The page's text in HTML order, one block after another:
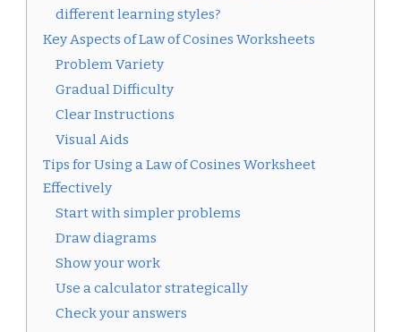
different learning styles?
Key Aspects of Law of Cosines Worksheets
Problem Variety
Gradual Difficulty
Clear Instructions
Visual Aids
Tips for Using a Law of Cosines Worksheet
Effectively
Start with simpler problems
Draw diagrams
Show your work
Use a calculator strategically
Check your answers